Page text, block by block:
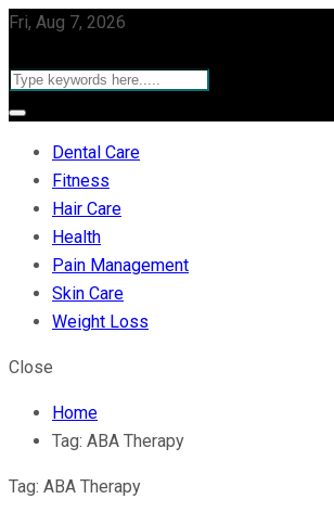
Fri, Aug 7, 2026
Dental Care
Fitness
Hair Care
Health
Pain Management
Skin Care
Weight Loss
Close
Home
Tag: ABA Therapy
Tag: ABA Therapy